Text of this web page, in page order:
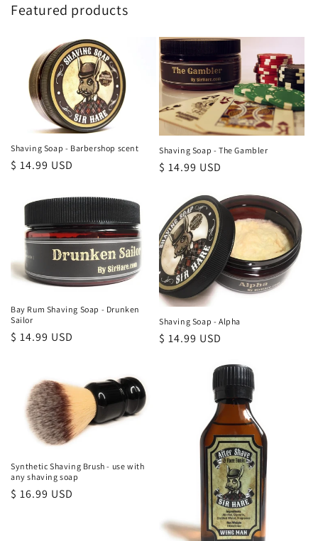
Featured products
Shaving Soap - Barbershop scent
Regular
$ 14.99 USD
Shaving Soap - The Gambler
Regular
$ 14.99 USD
Bay Rum Shaving Soap - Drunken
Sailor
Regular
$ 14.99 USD
Shaving Soap - Alpha
Regular
$ 14.99 USD
Synthetic Shaving Brush - use with
any shaving soap
Regular
$ 16.99 USD